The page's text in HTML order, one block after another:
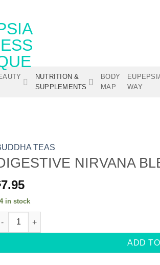
NUTRITION &
SUPPLEMENTS
BODY
MAP
WAY
TEAS
NIRVANA
7.95
in stock
DIGESTIVE NIRVANA BLEND quantity
ADD